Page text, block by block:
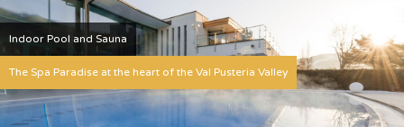
Indoor Pool and Sauna
The Spa Paradise at the heart of the Val Pusteria Valley